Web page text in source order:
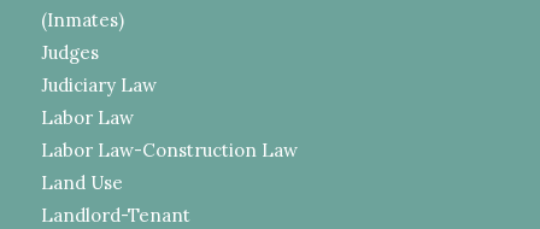
(Inmates)
Judges
Judiciary Law
Labor Law
Labor Law-Construction Law
Land Use
Landlord-Tenant